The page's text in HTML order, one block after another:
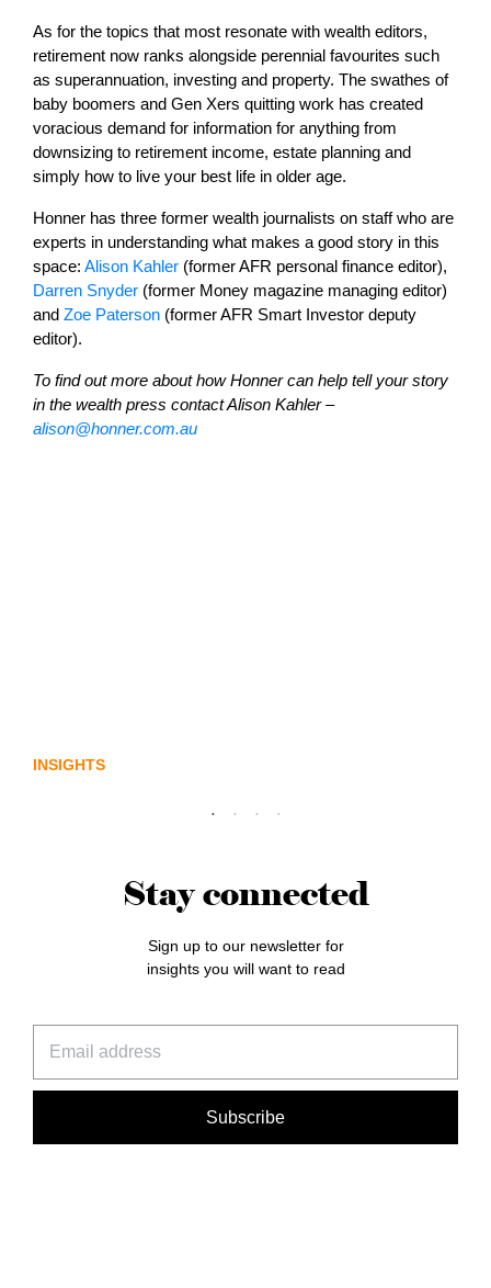
As for the topics that most resonate with wealth editors,
retirement now ranks alongside perennial favourites such
as superannuation, investing and property. The swathes of
baby boomers and Gen Xers quitting work has created
voracious demand for information for anything from
downsizing to retirement income, estate planning and
simply how to live your best life in older age.
Honner has three former wealth journalists on staff who are
experts in understanding what makes a good story in this
space: Alison Kahler (former AFR personal finance editor),
Darren Snyder (former Money magazine managing editor)
and Zoe Paterson (former AFR Smart Investor deputy
editor).
To find out more about how Honner can help tell your story
in the wealth press contact Alison Kahler –
alison@honner.com.au
INSIGHTS
Stay connected
Sign up to our newsletter for
insights you will want to read